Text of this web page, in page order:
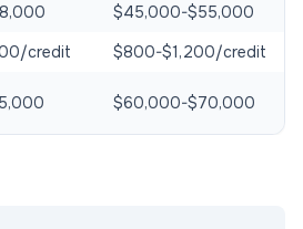
$45,000-$55,000
credit
$800-$1,200/credit
$60,000-$70,000